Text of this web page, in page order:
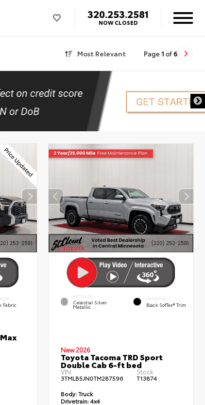
320.253.2581
NOW CLOSED
Most Relevant Page 1 of 6
Fabric
EXTERIOR
Celestial Silver
Metallic
INTERIOR
Black SofTex® Trim
New 2026
Toyota Tacoma TRD Sport
Double Cab 6-ft bed
VIN:
3TMLB5JN0TM287596
Stock:
T13874
Body:Truck
Drivetrain:4x4